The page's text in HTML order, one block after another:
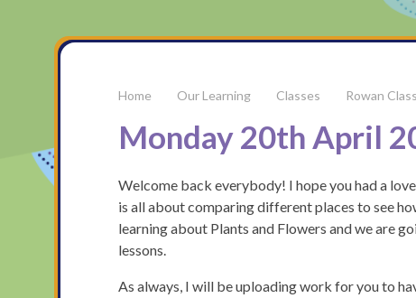
Our Learning Classes Rowan Class
Monday 20th April
Welcome back everybody! I hope you had a
is all about comparing different places to see
learning about Plants and Flowers and we are
lessons.
As always, I will be uploading work for you to